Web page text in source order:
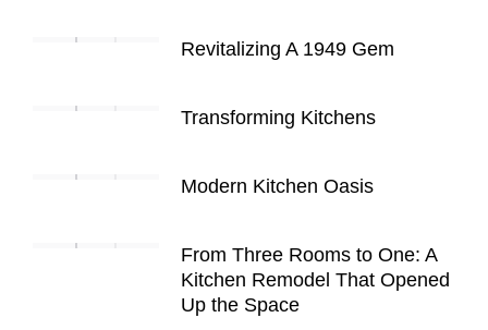
Revitalizing A 1949 Gem
Transforming Kitchens
Modern Kitchen Oasis
From Three Rooms to One: A
Kitchen Remodel That Opened
Up the Space